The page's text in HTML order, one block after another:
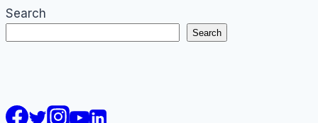
Search
Search